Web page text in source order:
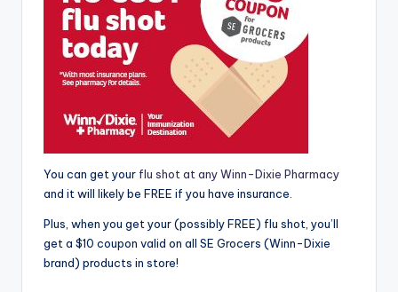
You can get your flu shot at any Winn-Dixie Pharmacy
and it will likely be FREE if you have insurance.
Plus, when you get your (possibly FREE) flu shot, you’ll
get a $10 coupon valid on all SE Grocers (Winn-Dixie
brand) products in store!